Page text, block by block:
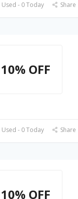
- 0 Today Share
10% OFF
- 0 Today Share
10% OFF